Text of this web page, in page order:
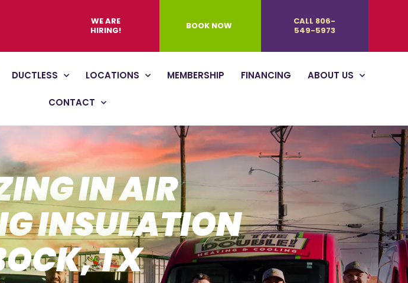
WE ARE
HIRING!
BOOK NOW
CALL 806-
549-5973
DUCTLESS LOCATIONS MEMBERSHIP FINANCING ABOUT US
CONTACT
IN AIR
INSULATION
TX